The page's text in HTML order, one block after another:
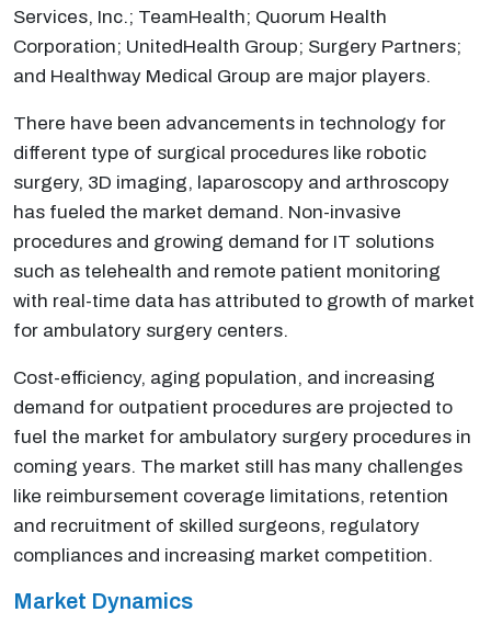
Services, Inc.; TeamHealth; Quorum Health
Corporation; UnitedHealth Group; Surgery Partners;
and Healthway Medical Group are major players.
There have been advancements in technology for
different type of surgical procedures like robotic
surgery, 3D imaging, laparoscopy and arthroscopy
has fueled the market demand. Non-invasive
procedures and growing demand for IT solutions
such as telehealth and remote patient monitoring
with real-time data has attributed to growth of market
for ambulatory surgery centers.
Cost-efficiency, aging population, and increasing
demand for outpatient procedures are projected to
fuel the market for ambulatory surgery procedures in
coming years. The market still has many challenges
like reimbursement coverage limitations, retention
and recruitment of skilled surgeons, regulatory
compliances and increasing market competition.
Market Dynamics